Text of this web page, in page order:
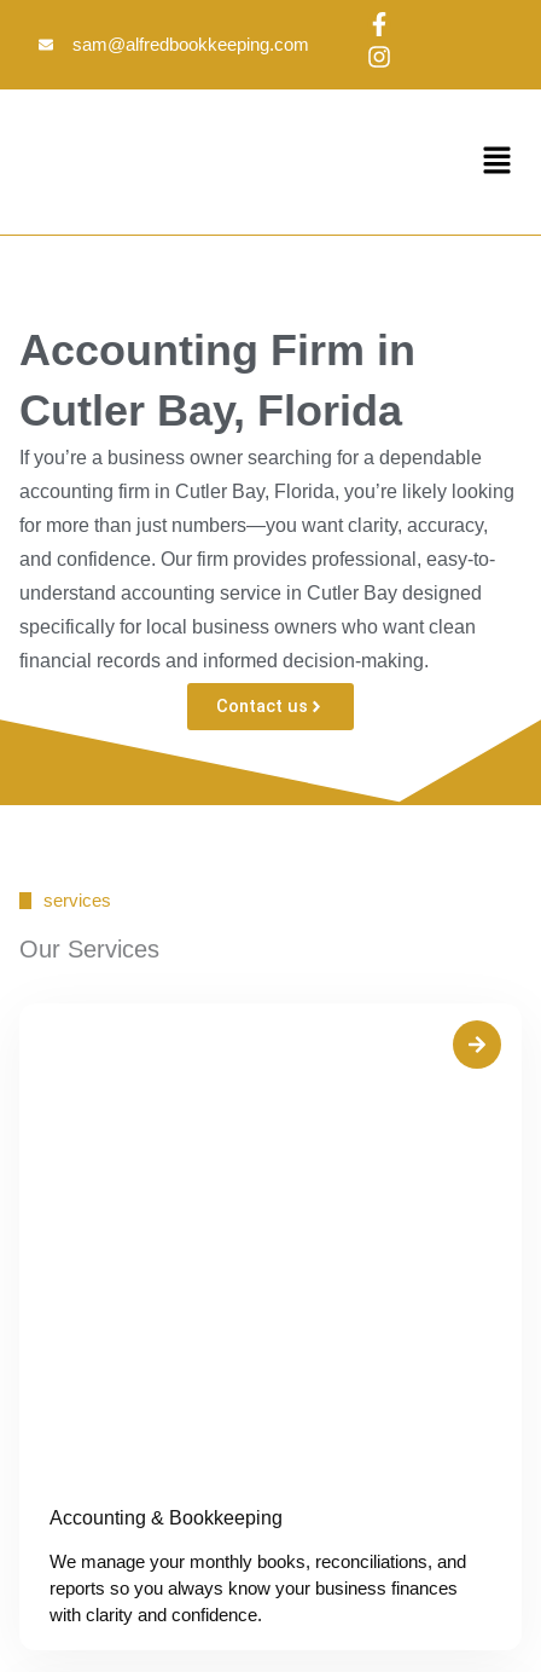
sam@alfredbookkeeping.com
F
a
c
e
f
I
n
s
t
Menu
Accounting Firm in
Cutler Bay, Florida
If you’re a business owner searching for a dependable
accounting firm in Cutler Bay, Florida, you’re likely looking
for more than just numbers—you want clarity, accuracy,
and confidence. Our firm provides professional, easy-to-
understand accounting service in Cutler Bay designed
specifically for local business owners who want clean
financial records and informed decision-making.
Contact us
services
Our Services
Accounting & Bookkeeping
We manage your monthly books, reconciliations, and
reports so you always know your business finances
with clarity and confidence.